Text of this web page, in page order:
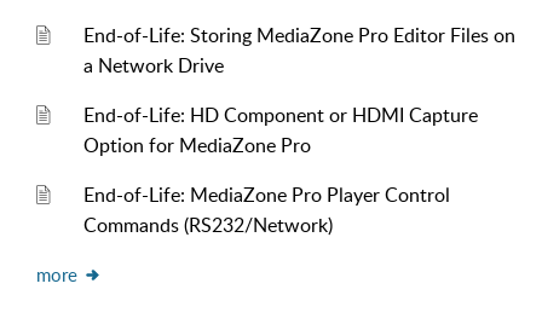
End-of-Life: Storing MediaZone Pro Editor Files on
a Network Drive
End-of-Life: HD Component or HDMI Capture
Option for MediaZone Pro
End-of-Life: MediaZone Pro Player Control
Commands (RS232/Network)
more